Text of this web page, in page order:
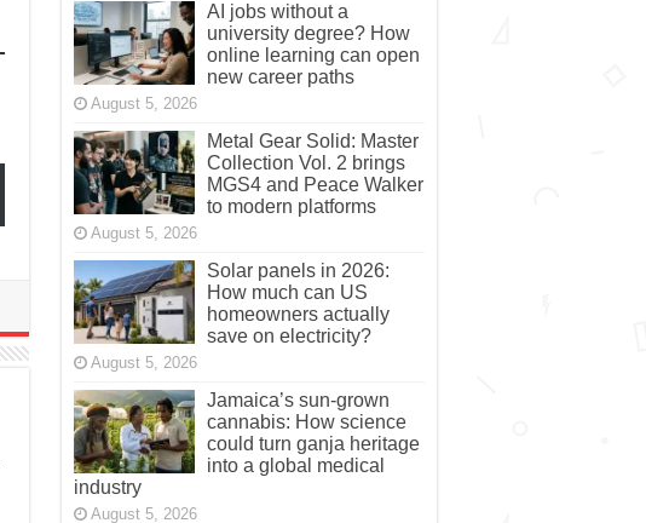
AI jobs without a
university degree? How
online learning can open
new career paths
August 5, 2026
Metal Gear Solid: Master
Collection Vol. 2 brings
MGS4 and Peace Walker
to modern platforms
August 5, 2026
Solar panels in 2026:
How much can US
homeowners actually
save on electricity?
August 5, 2026
Jamaica’s sun-grown
cannabis: How science
could turn ganja heritage
into a global medical
industry
August 5, 2026